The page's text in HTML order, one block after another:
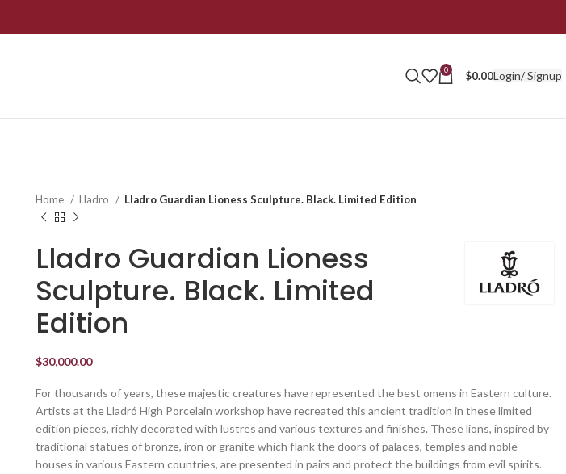
0 $0.00Login/ Signup
Home Lladro Lladro Guardian Lioness Sculpture. Black. Limited Edition
Lladro Guardian Lioness
Sculpture. Black. Limited
Edition
$30,000.00
For thousands of years, these majestic creatures have represented the best omens in Eastern culture.
Artists at the Lladró High Porcelain workshop have recreated this ancient tradition in these limited
edition pieces, richly decorated with lustres and various textures and finishes. These lions, inspired by
traditional statues of bronze, iron or granite which flank the doors of palaces, temples and noble
houses in various Eastern countries, are presented in pairs and protect the buildings from evil spirits.